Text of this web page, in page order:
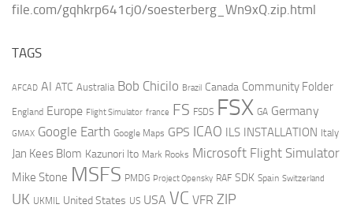
file.com/gqhkrp641cj0/soesterberg_Wn9xQ.zip.html
TAGS
AFCAD AI ATC Australia Bob Chicilo Brazil Canada Community Folder
England Europe Flight Simulator france FS FSDS FSX GA Germany
GMAX Google Earth Google Maps GPS ICAO ILS INSTALLATION Italy
Jan Kees Blom Kazunori Ito Mark Rooks Microsoft Flight Simulator
Mike Stone MSFS PMDG Project Opensky RAF SDK Spain Switzerland
UK UKMIL United States US USA VC VFR ZIP